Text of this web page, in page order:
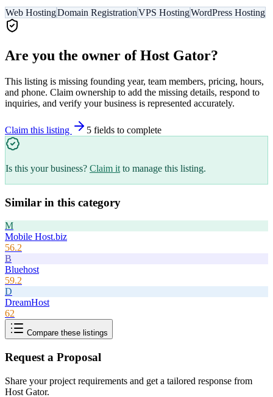
Web HostingDomain RegistrationVPS HostingWordPress Hosting
Are you the owner ofHost Gator?
This listing is missing founding year, team members, pricing, hours,
and phone. Claim ownership to add the missing details, respond to
inquiries, and verify your business is represented accurately.
Claim this listing 5 fields to complete
Is this your business? Claim it to manage this listing.
Similar in this category
M
Mobile Host.biz
56.2
B
Bluehost
59.2
D
DreamHost
62
Compare these listings
Request a Proposal
Share your project requirements and get a tailored response from
Host Gator.